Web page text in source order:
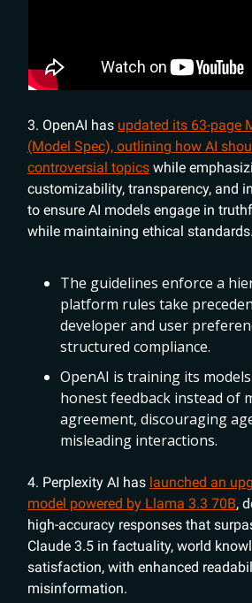
3. OpenAI has updated its 63-page
(Model Spec), outlining how AI
controversial topics while
customizability, transparency, and
to ensure AI models engage in
while maintaining ethical standards.
The guidelines enforce a
platform rules take
developer and user
structured compliance.
OpenAI is training its
honest feedback instead of
agreement, discouraging
misleading interactions.
4. Perplexity AI has launched an
model powered by Llama 3.3 70B,
high-accuracy responses that
Claude 3.5 in factuality, world
satisfaction, with enhanced
misinformation.